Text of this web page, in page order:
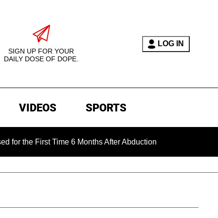
SIGN UP FOR YOUR
DAILY DOSE OF DOPE.
LOG IN
VIDEOS SPORTS
Time 6 Months After Abduction